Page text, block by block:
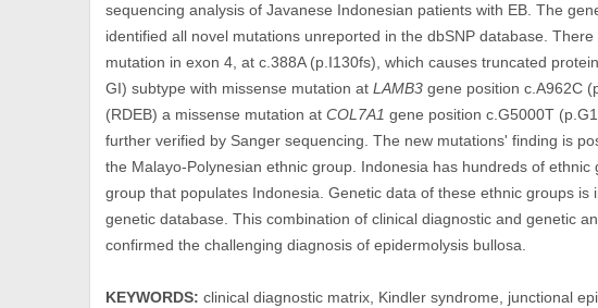
sequencing analysis of Javanese Indonesian patients with EB. The
identified all novel mutations unreported in the dbSNP database.
mutation in exon 4, at c.388A (p.I130fs), which causes truncated
GI) subtype with missense mutation atLAMB3 gene position c.A962C
(RDEB) a missense mutation atCOL7A1 gene position c.G5000T
further verified by Sanger sequencing. The new mutations' finding is
the Malayo-Polynesian ethnic group. Indonesia has hundreds of
group that populates Indonesia. Genetic data of these ethnic groups
genetic database. This combination of clinical diagnostic and genetic
confirmed the challenging diagnosis of epidermolysis bullosa.
KEYWORDS: clinical diagnostic matrix, Kindler syndrome, junctional